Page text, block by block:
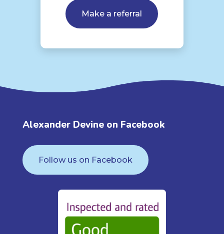
Make a referral
Alexander Devine on Facebook
Follow us on Facebook